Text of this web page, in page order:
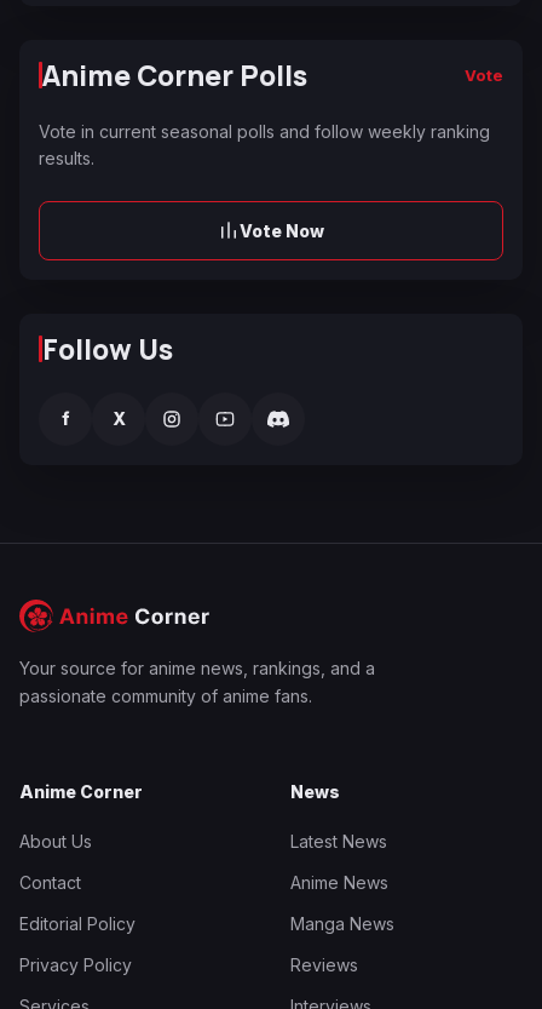
Anime Corner Polls Vote
Vote in current seasonal polls and follow weekly ranking
results.
Vote Now
Follow Us
f X
Your source for anime news, rankings, and a
passionate community of anime fans.
Anime Corner
About Us
Contact
Editorial Policy
Privacy Policy
News
Latest News
Anime News
Manga News
Reviews